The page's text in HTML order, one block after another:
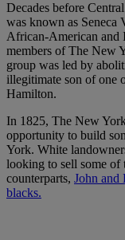
Decades before
was known as Seneca
African-American and
members of The New
group was led by
illegitimate son of one
Hamilton.
In 1825, The New
opportunity to build
York. White
looking to sell some
counterparts, John and
blacks.